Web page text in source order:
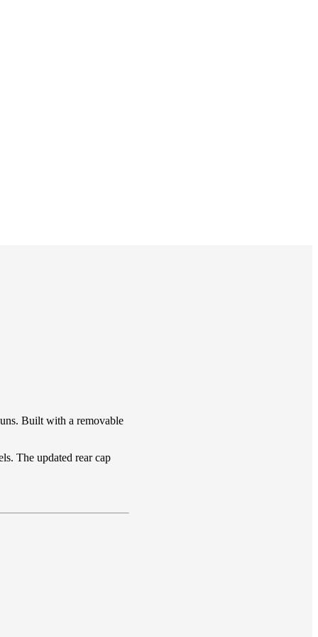
Built with a removable
The updated rear cap